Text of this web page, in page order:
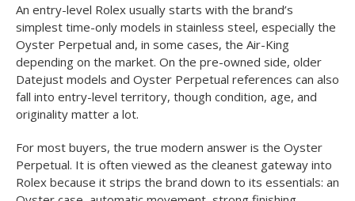
An entry-level Rolex usually starts with the brand’s
simplest time-only models in stainless steel, especially the
Oyster Perpetual and, in some cases, the Air-King
depending on the market. On the pre-owned side, older
Datejust models and Oyster Perpetual references can also
fall into entry-level territory, though condition, age, and
originality matter a lot.
For most buyers, the true modern answer is the Oyster
Perpetual. It is often viewed as the cleanest gateway into
Rolex because it strips the brand down to its essentials: an